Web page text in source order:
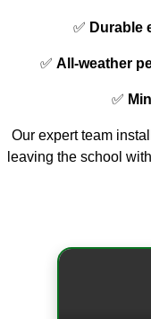
✅ Durable
✅ All-weather
✅
Our expert team
leaving the school